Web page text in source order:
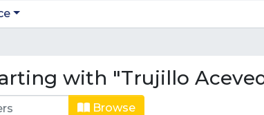
with "Trujillo
Browse